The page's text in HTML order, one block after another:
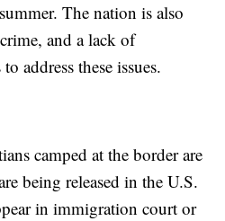
The nation is also
and a lack of
address these issues.
camped at the border are
being released in the U.S.
in immigration court or